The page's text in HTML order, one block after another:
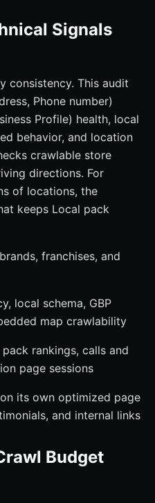
Signals
consistency. This audit
Phone number)
Profile) health, local
behavior, and location
crawlable store
directions. For
of locations, the
keeps Local pack
franchises, and
local schema, GBP
map crawlability
pack rankings, calls and
page sessions
its own optimized page
and internal links
Budget